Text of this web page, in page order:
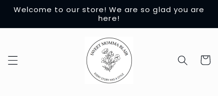
Skip to
content
Welcome to our store! We are so glad you are
here!
Cart